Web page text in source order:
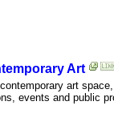
Art
art
events and public